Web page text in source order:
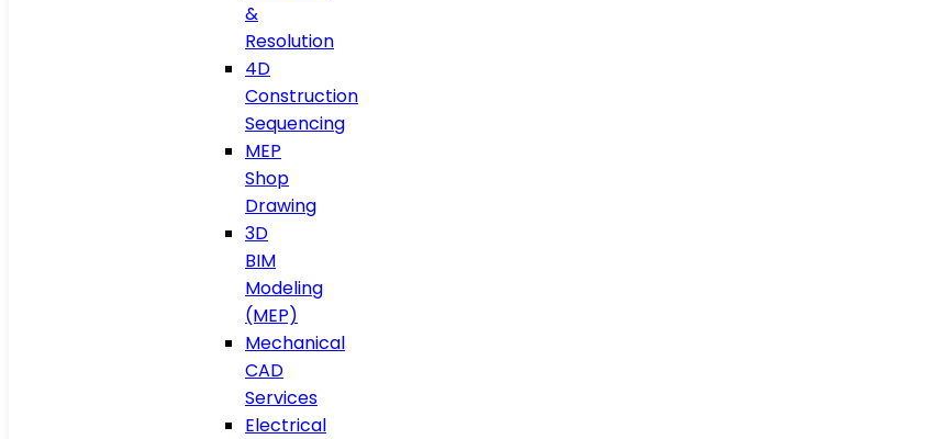
&
Resolution
4D
Construction
Sequencing
MEP
Shop
Drawing
3D
BIM
Modeling
(MEP)
Mechanical
CAD
Services
Electrical